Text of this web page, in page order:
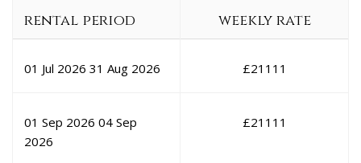
rental period weekly rate
01 Jul 2026 31 Aug 2026 £21111
01 Sep 2026 04 Sep
2026
£21111